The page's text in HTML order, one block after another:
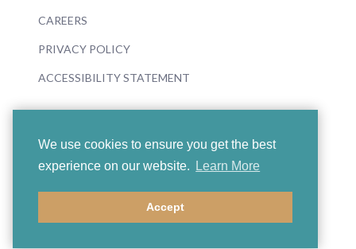
We use cookies to ensure you get the best
experience on our website.
Learn More
Accept
CAREERS
PRIVACY POLICY
ACCESSIBILITY STATEMENT
© 2026 Boosey & Hawkes